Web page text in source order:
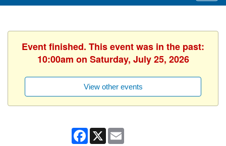
Event finished. This event was in the past:
10:00am on Saturday, July 25, 2026
View other events
Facebook
X